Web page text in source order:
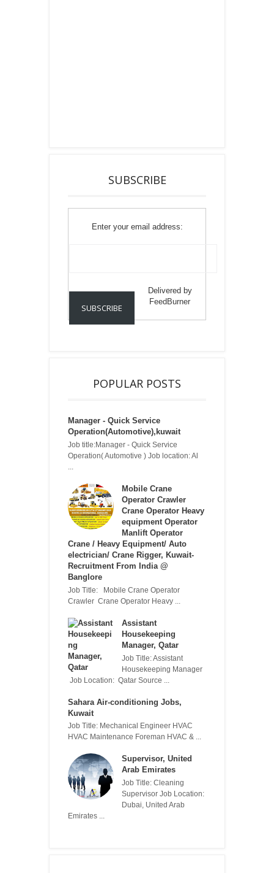
SUBSCRIBE
Enter your email address:
Delivered by
FeedBurner
POPULAR POSTS
Manager - Quick Service
Operation(Automotive),kuwait
Job title:Manager - Quick Service
Operation( Automotive ) Job location: Al
Mobile Crane
Operator Crawler
Crane Operator Heavy
equipment Operator
Manlift Operator
Crane / Heavy Equipment/ Auto
electrician/ Crane Rigger, Kuwait-
Recruitment From India @
Banglore
Job Title: Mobile Crane Operator
Crawler Crane Operator Heavy ...
Assistant
Housekeeping
Manager, Qatar
Job Title: Assistant
Housekeeping Manager
Job Location: Qatar Source ...
Sahara Air-conditioning Jobs,
Kuwait
Job Title: Mechanical Engineer HVAC
HVAC Maintenance Foreman HVAC & ...
Supervisor, United
Arab Emirates
Job Title: Cleaning
Supervisor Job Location:
Dubai, United Arab
Emirates ...